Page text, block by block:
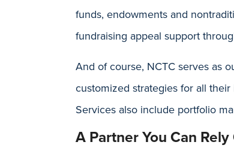
funds, endowments and
fundraising appeal support
And of course, NCTC serves as
customized strategies for all
Services also include portfolio
A Partner You Can Rely